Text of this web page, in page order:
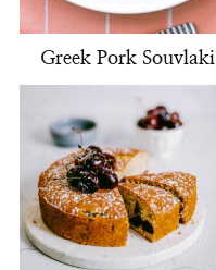
Greek Pork Souvlaki